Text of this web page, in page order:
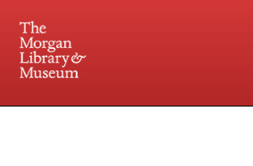
Central and Penn Station